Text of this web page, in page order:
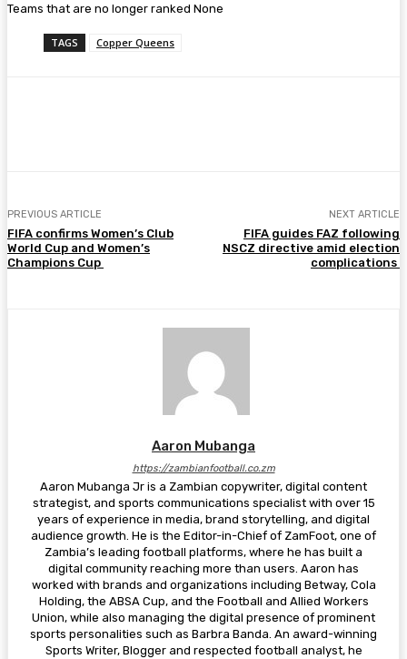
Teams that are no longer ranked None
TAGS Copper Queens
PREVIOUS ARTICLE
FIFA confirms Women’s Club
World Cup and Women’s
Champions Cup
NEXT ARTICLE
FIFA guides FAZ following
NSCZ directive amid election
complications
Aaron Mubanga
https://zambianfootball.co.zm
Aaron Mubanga Jr is a Zambian copywriter, digital content
strategist, and sports communications specialist with over 15
years of experience in media, brand storytelling, and digital
audience growth. He is the Editor-in-Chief of ZamFoot, one of
Zambia’s leading football platforms, where he has built a
digital community reaching more than users. Aaron has
worked with brands and organizations including Betway, Cola
Holding, the ABSA Cup, and the Football and Allied Workers
Union, while also managing the digital presence of prominent
sports personalities such as Barbra Banda. An award-winning
Sports Writer, Blogger and respected football analyst, he